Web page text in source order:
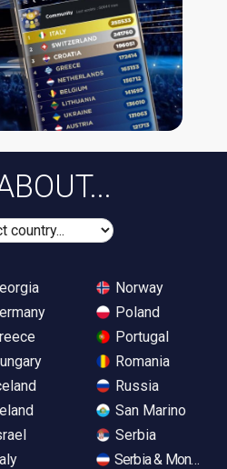
Norway
Poland
Portugal
Romania
Russia
San Marino
Serbia
Serbia &